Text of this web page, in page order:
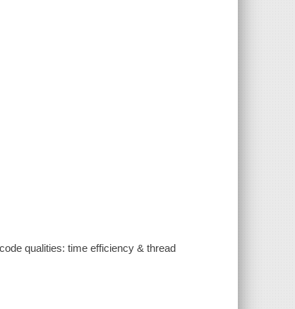
qualities: time efficiency & thread